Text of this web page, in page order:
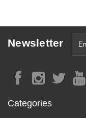
Newsletter
Categories